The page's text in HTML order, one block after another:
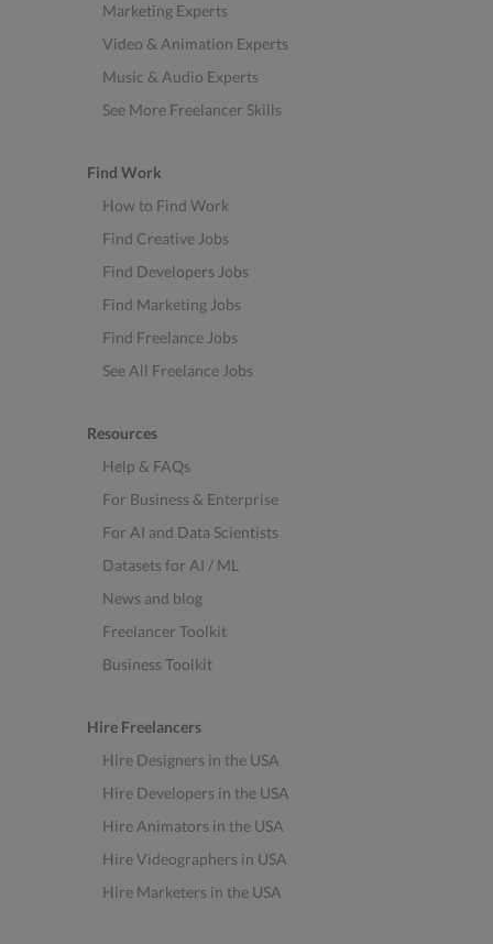
Marketing Experts
Video & Animation Experts
Music & Audio Experts
See More Freelancer Skills
Find Work
How to Find Work
Find Creative Jobs
Find Developers Jobs
Find Marketing Jobs
Find Freelance Jobs
See All Freelance Jobs
Resources
Help & FAQs
For Business & Enterprise
For AI and Data Scientists
Datasets for AI / ML
News and blog
Freelancer Toolkit
Business Toolkit
Hire Freelancers
Hire Designers in the USA
Hire Developers in the USA
Hire Animators in the USA
Hire Videographers in USA
Hire Marketers in the USA